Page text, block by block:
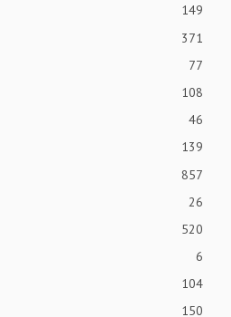
149
371
77
108
46
139
857
26
520
6
104
150